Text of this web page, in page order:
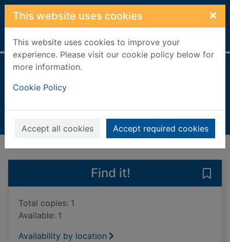
Skip to main content
This website uses cookies ×
This website uses cookies to improve your
experience. Please visit our cookie policy below for
more information.
Cookie Policy
Accept all cookies Accept required cookies
Home Full display
Books, Manuscripts
Find it!
Total copies: 1
Available: 1
Availability by location